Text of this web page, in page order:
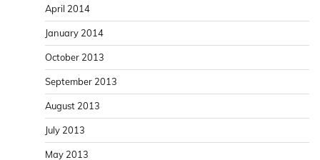
April 2014
January 2014
October 2013
September 2013
August 2013
July 2013
May 2013